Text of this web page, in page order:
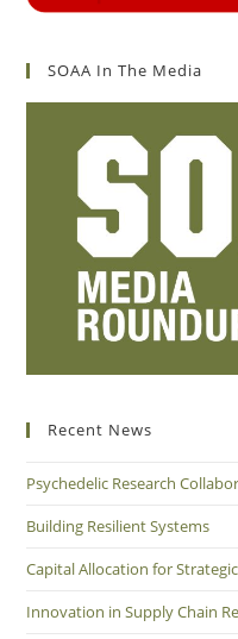
SOAA In The Media
Recent News
Psychedelic Research
Building Resilient Systems
Capital Allocation for
Innovation in Supply Chain